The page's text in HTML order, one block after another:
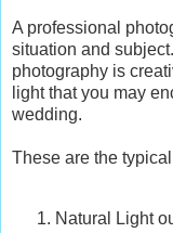
A professional
situation and
photography is
light that you may
wedding.
These are the
Natural Light